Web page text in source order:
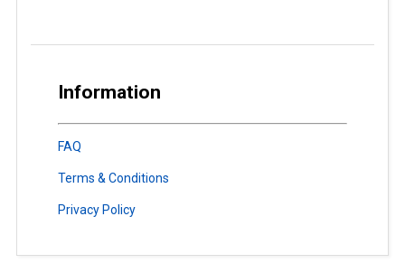
Information
FAQ
Terms & Conditions
Privacy Policy